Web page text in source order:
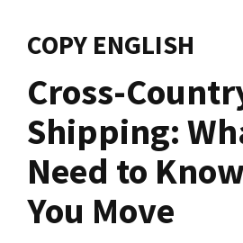
COPY ENGLISH
Cross-
Shipping:
Need to
You Move